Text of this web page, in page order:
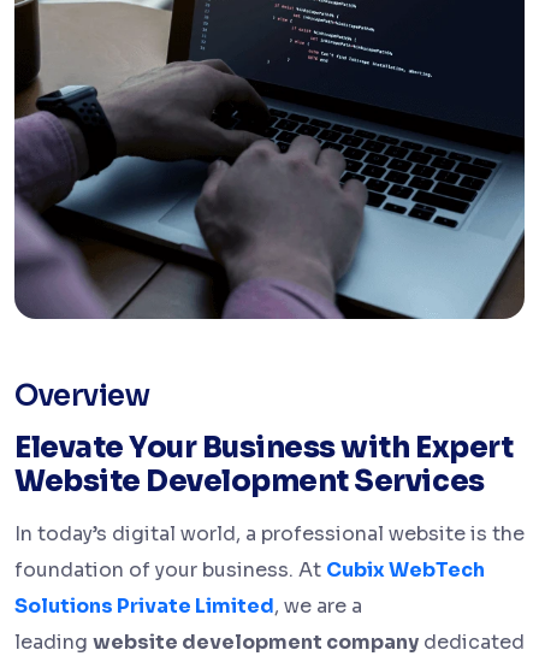
Overview
Elevate Your Business with Expert
Website Development Services
In today’s digital world, a professional website is the
foundation of your business. At Cubix WebTech
Solutions Private Limited, we are a
leading website development company dedicated